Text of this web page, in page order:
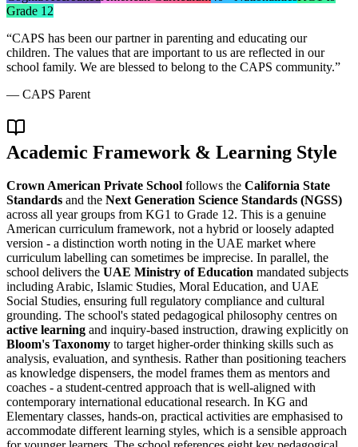
Grade 12
“CAPS has been our partner in parenting and educating our
children. The values that are important to us are reflected in our
school family. We are blessed to belong to the CAPS community.”
— CAPS Parent
Academic Framework & Learning Style
Crown American Private School follows the California State
Standards and the Next Generation Science Standards (NGSS)
across all year groups from KG1 to Grade 12. This is a genuine
American curriculum framework, not a hybrid or loosely adapted
version - a distinction worth noting in the UAE market where
curriculum labelling can sometimes be imprecise. In parallel, the
school delivers the UAE Ministry of Education mandated subjects
including Arabic, Islamic Studies, Moral Education, and UAE
Social Studies, ensuring full regulatory compliance and cultural
grounding. The school's stated pedagogical philosophy centres on
active learning and inquiry-based instruction, drawing explicitly on
Bloom's Taxonomy to target higher-order thinking skills such as
analysis, evaluation, and synthesis. Rather than positioning teachers
as knowledge dispensers, the model frames them as mentors and
coaches - a student-centred approach that is well-aligned with
contemporary international educational research. In KG and
Elementary classes, hands-on, practical activities are emphasised to
accommodate different learning styles, which is a sensible approach